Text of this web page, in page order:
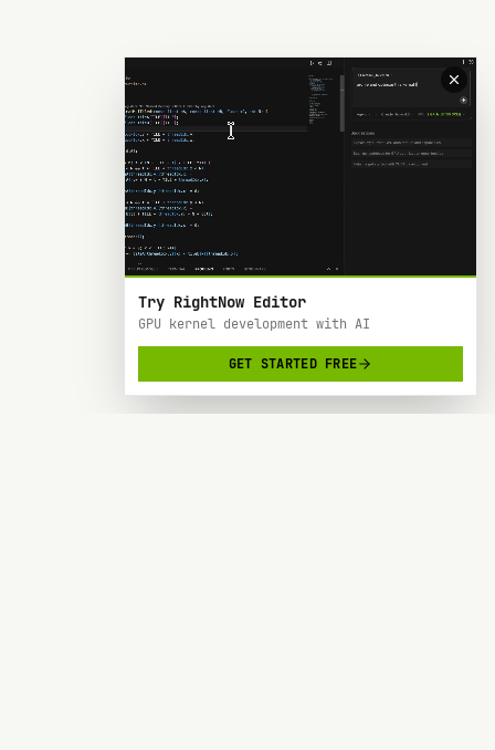
Try RightNow Editor
GPU kernel development with AI
GET STARTED FREE